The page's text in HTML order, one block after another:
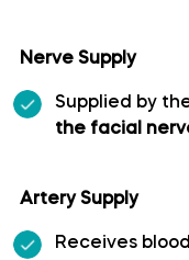
Long medial
Nerve Supply
Supplied by
the facial
Artery Supply
Receives